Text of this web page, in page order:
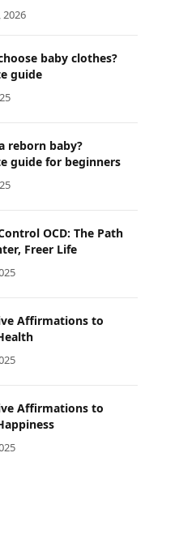
2026
baby clothes?
guide
reborn baby?
guide for beginners
OCD: The Path
Freer Life
Affirmations to
Affirmations to